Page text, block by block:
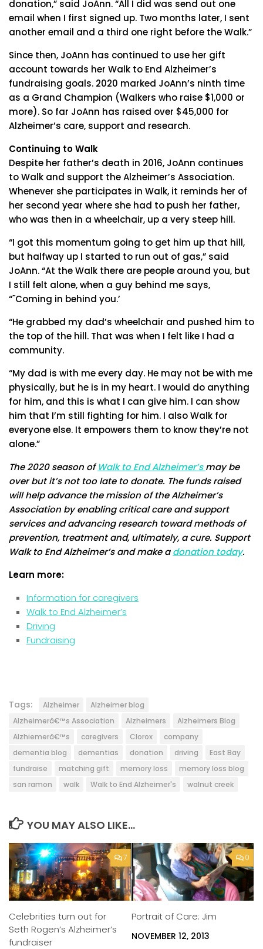
donation,” said JoAnn. “All I did was send out one
email when I first signed up. Two months later, I sent
another email and a third one right before the Walk.”
Since then, JoAnn has continued to use her gift
account towards her Walk to End Alzheimer’s
fundraising goals. 2020 marked JoAnn’s ninth time
as a Grand Champion (Walkers who raise $1,000 or
more). So far JoAnn has raised over $45,000 for
Alzheimer’s care, support and research.
Continuing to Walk
Despite her father’s death in 2016, JoAnn continues
to Walk and support the Alzheimer’s Association.
Whenever she participates in Walk, it reminds her of
her second year where she had to push her father,
who was then in a wheelchair, up a very steep hill.
“I got this momentum going to get him up that hill,
but halfway up I started to run out of gas,” said
JoAnn. “At the Walk there are people around you, but
I still felt alone, when a guy behind me says,
“˜Coming in behind you.’
“He grabbed my dad’s wheelchair and pushed him to
the top of the hill. That was when I felt like I had a
community.
“My dad is with me every day. He may not be with me
physically, but he is in my heart. I would do anything
for him, and this is what I can give him. I can show
him that I’m still fighting for him. I also Walk for
everyone else. It empowers them to know they’re not
alone.”
The 2020 season ofWalk to End Alzheimer’smay be
over but it’s not too late to donate. The funds raised
will help advance the mission of the Alzheimer’s
Association by enabling critical care and support
services and advancing research toward methods of
prevention, treatment and, ultimately, a cure. Support
Walk to End Alzheimer’s and make adonation today.
Learn more:
Information for caregivers
Walk to End Alzheimer’s
Driving
Fundraising
Tags: Alzheimer
Alzheimer blog
Alzheimerâ€™s Association
Alzheimers
Alzheimers Blog
Alzhiemerâ€™s
caregivers Clorox
company
dementia blog
dementias donation driving
East Bay
fundraise
matching gift memory loss
memory loss blog
san ramon
walk Walk to End Alzheimer's walnut creek
YOU MAY ALSO LIKE...
7
Celebrities turn out for
Seth Rogen’s Alzheimer’s
fundraiser
0
Portrait of Care: Jim
NOVEMBER 12, 2013